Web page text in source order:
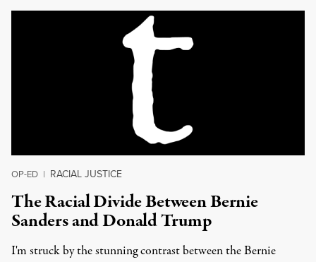
OP-ED | RACIAL JUSTICE
The Racial Divide Between Bernie
Sanders and Donald Trump
I'm struck by the stunning contrast between the Bernie